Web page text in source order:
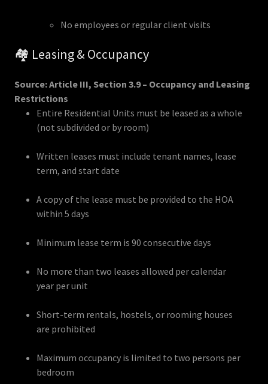
No employees or regular client visits
🏘️ Leasing & Occupancy
Source: Article III, Section 3.9 – Occupancy and Leasing
Restrictions
Entire Residential Units must be leased as a whole
(not subdivided or by room)
Written leases must include tenant names, lease
term, and start date
A copy of the lease must be provided to the HOA
within 5 days
Minimum lease term is 90 consecutive days
No more than two leases allowed per calendar
year per unit
Short-term rentals, hostels, or rooming houses
are prohibited
Maximum occupancy is limited to two persons per
bedroom